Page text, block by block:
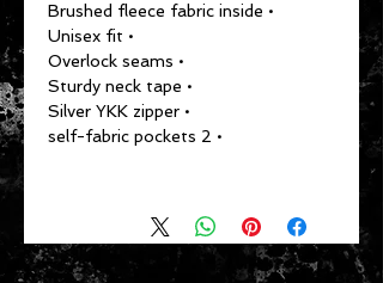
• Brushed fleece fabric inside
• Unisex fit
• Overlock seams
• Sturdy neck tape
• Silver YKK zipper
• 2 self-fabric pockets